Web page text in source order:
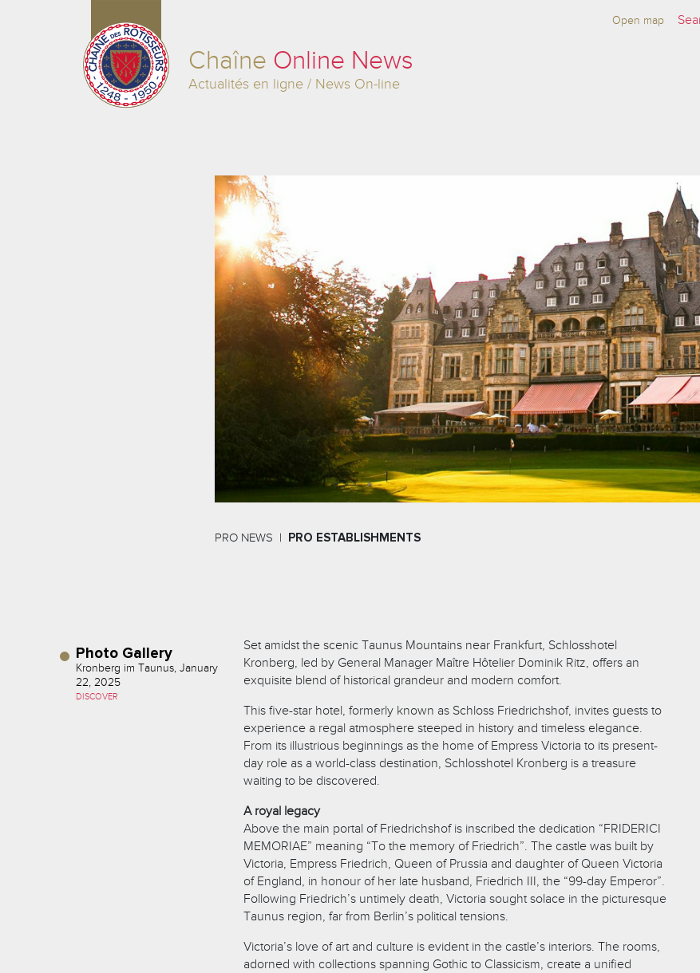
Chaîne Online News
Actualités en ligne / News On-line
Open map
PRO NEWS PRO ESTABLISHMENTS
Photo Gallery
Kronberg im Taunus, January
22, 2025
DISCOVER
Set amidst the scenic Taunus Mountains near Frankfurt, Schlosshotel
Kronberg, led by General Manager Maître Hôtelier Dominik Ritz, offers an
exquisite blend of historical grandeur and modern comfort.
This five-star hotel, formerly known as Schloss Friedrichshof, invites guests to
experience a regal atmosphere steeped in history and timeless elegance.
From its illustrious beginnings as the home of Empress Victoria to its present-
day role as a world-class destination, Schlosshotel Kronberg is a treasure
waiting to be discovered.
A royal legacy
Above the main portal of Friedrichshof is inscribed the dedication “FRIDERICI
MEMORIAE” meaning “To the memory of Friedrich”. The castle was built by
Victoria, Empress Friedrich, Queen of Prussia and daughter of Queen Victoria
of England, in honour of her late husband, Friedrich III, the “99-day Emperor”.
Following Friedrich’s untimely death, Victoria sought solace in the picturesque
Taunus region, far from Berlin’s political tensions.
Victoria’s love of art and culture is evident in the castle’s interiors. The rooms,
adorned with collections spanning Gothic to Classicism, create a unified